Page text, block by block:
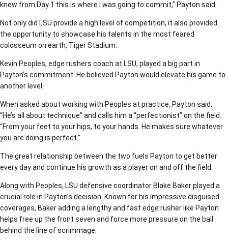
knew from Day 1 this is where I was going to commit,” Payton said.
Not only did LSU provide a high level of competition, it also provided
the opportunity to showcase his talents in the most feared
colosseum on earth, Tiger Stadium.
Kevin Peoples, edge rushers coach at LSU, played a big part in
Payton’s commitment. He believed Payton would elevate his game to
another level.
When asked about working with Peoples at practice, Payton said,
“He’s all about technique” and calls him a “perfectionist” on the field.
“From your feet to your hips, to your hands. He makes sure whatever
you are doing is perfect.”
The great relationship between the two fuels Payton to get better
every day and continue his growth as a player on and off the field.
Along with Peoples, LSU defensive coordinator Blake Baker played a
crucial role in Payton’s decision. Known for his impressive disguised
coverages, Baker adding a lengthy and fast edge rusher like Payton
helps free up the front seven and force more pressure on the ball
behind the line of scrimmage.